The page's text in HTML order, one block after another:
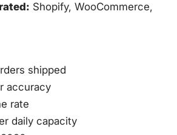
Shopify, WooCommerce,
shipped
accuracy
rate
daily capacity